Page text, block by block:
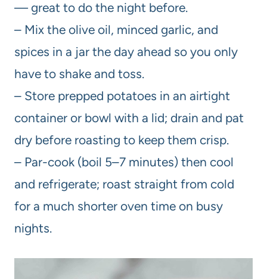
— great to do the night before.
– Mix the olive oil, minced garlic, and
spices in a jar the day ahead so you only
have to shake and toss.
– Store prepped potatoes in an airtight
container or bowl with a lid; drain and pat
dry before roasting to keep them crisp.
– Par-cook (boil 5–7 minutes) then cool
and refrigerate; roast straight from cold
for a much shorter oven time on busy
nights.